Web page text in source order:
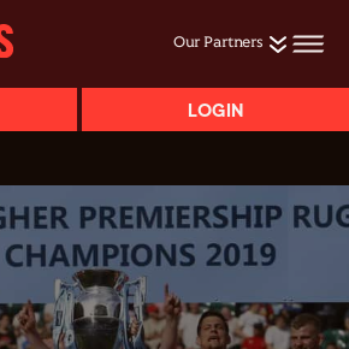
Our Partners
LOGIN